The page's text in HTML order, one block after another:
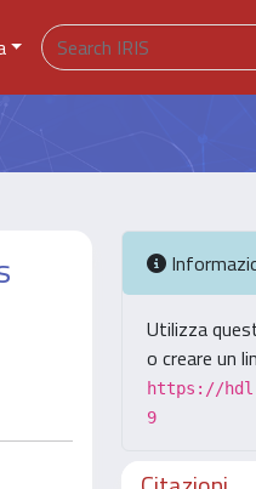
Utilizza
o creare un
https://
9